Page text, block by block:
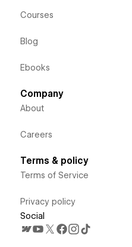
Courses
Blog
Ebooks
Company
About
Careers
Terms & policy
Terms of Service
Privacy policy
Social